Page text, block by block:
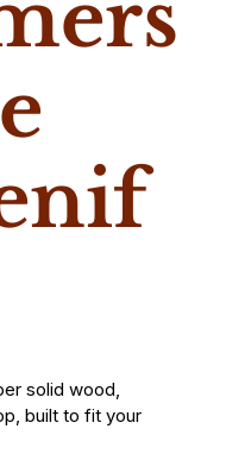
solid wood,
built to fit your